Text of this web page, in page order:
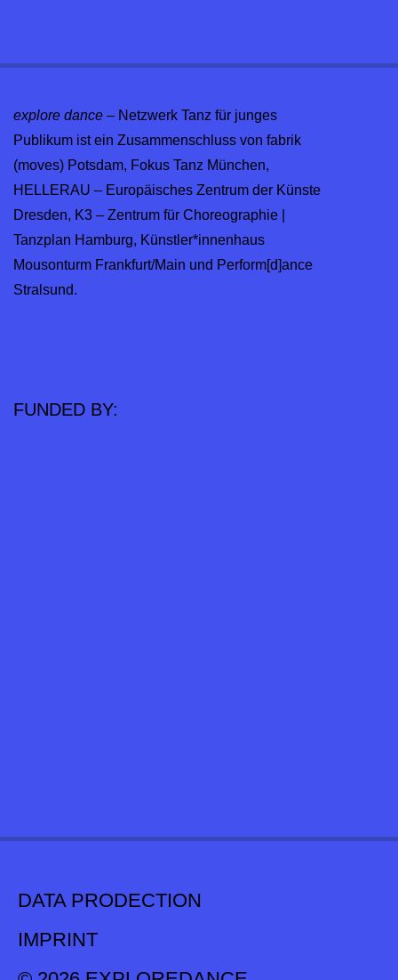
explore dance – Netzwerk Tanz für junges
Publikum ist ein Zusammenschluss von fabrik
(moves) Potsdam, Fokus Tanz München,
HELLERAU – Europäisches Zentrum der Künste
Dresden, K3 – Zentrum für Choreographie |
Tanzplan Hamburg, Künstler*innenhaus
Mousonturm Frankfurt/Main und Perform[d]ance
Stralsund.
FUNDED BY:
DATA PRODECTION
IMPRINT